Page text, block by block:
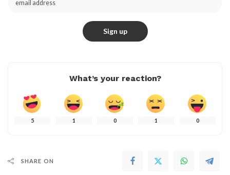
What’s your reaction?
5 1 0 1 0
SHARE ON